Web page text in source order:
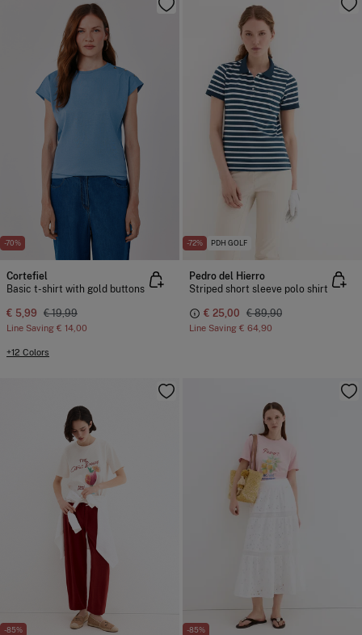
-70%
Cortefiel
Basic t-shirt with gold buttons
€ 5,99 € 19,99
Line Saving € 14,00
+12 Colors
-72% PDH GOLF
Pedro del Hierro
Striped short sleeve polo shirt
€ 25,00 € 89,90
Line Saving € 64,90
-85% -85%